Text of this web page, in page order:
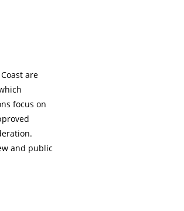
are
focus on
and public